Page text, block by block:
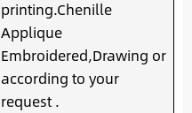
printing.Chenille
Applique
Embroidered,Drawing or
according to your
request .